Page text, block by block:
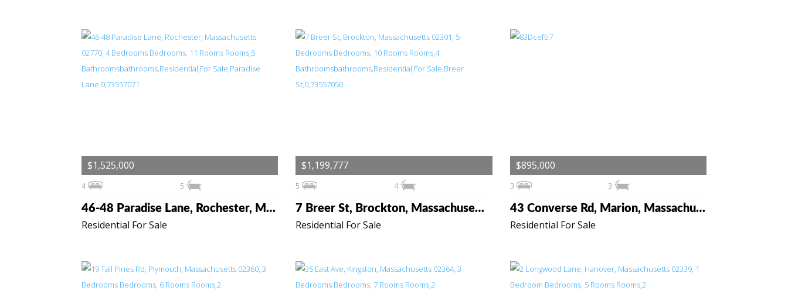
Residential For Sale
46-48 Paradise Lane, Rochester, Massachusetts 02770
4 5
$1,525,000
Residential For Sale
7 Breer St, Brockton, Massachusetts 02301
5 4
$1,199,777
Residential For Sale
43 Converse Rd, Marion, Massachusetts 02738
3 3
$895,000